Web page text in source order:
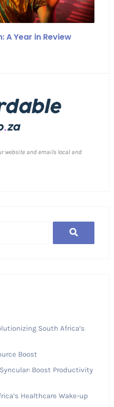
A Year in Review
website and emails local and
South Africa’s
Boost
Boost Productivity
Healthcare Wake-up